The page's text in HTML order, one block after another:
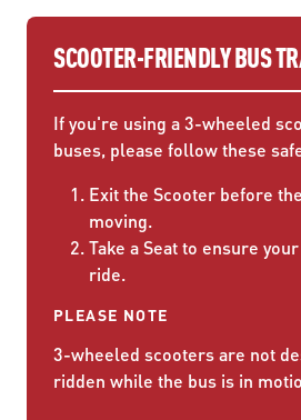
SCOOTER-FRIENDLY BUS
If you're using a 3-wheeled
buses, please follow these
Exit the Scooter before
moving.
Take a Seat to ensure
ride.
PLEASE NOTE
3-wheeled scooters are not
ridden while the bus is in